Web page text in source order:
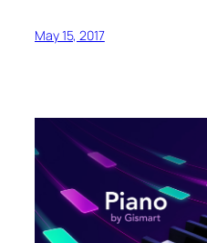
May 15, 2017